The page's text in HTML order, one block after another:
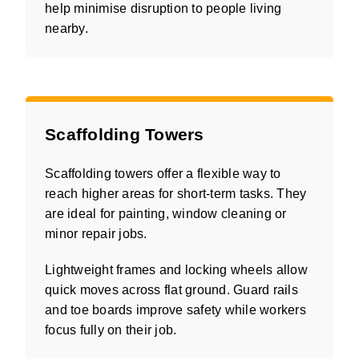
help minimise disruption to people living
nearby.
Scaffolding Towers
Scaffolding towers offer a flexible way to
reach higher areas for short-term tasks. They
are ideal for painting, window cleaning or
minor repair jobs.
Lightweight frames and locking wheels allow
quick moves across flat ground. Guard rails
and toe boards improve safety while workers
focus fully on their job.